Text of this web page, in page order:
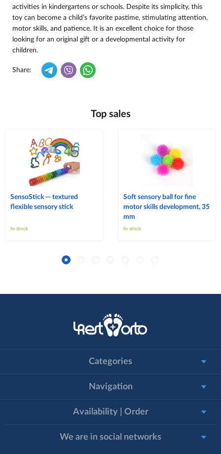
activities in kindergartens or schools. Despite its simplicity, this
toy can become a child’s favorite pastime, stimulating attention,
motor skills, and patience. It is an excellent choice for those
looking for an original gift or a developmental activity for
children.
Share:
Top sales
SensoStick — textured
flexible sensory stick
In stock
Soft sensory ball for fine
motor skills development, 35
mm
In stock
Categories
Navigation
Availability | Order
We are in social networks